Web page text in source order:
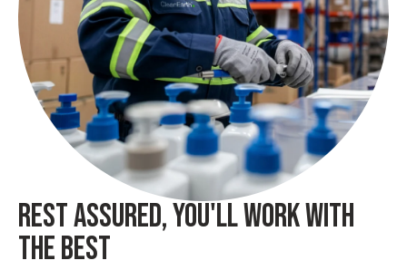
REST ASSURED, YOU'LL WORK WITH
THE BEST